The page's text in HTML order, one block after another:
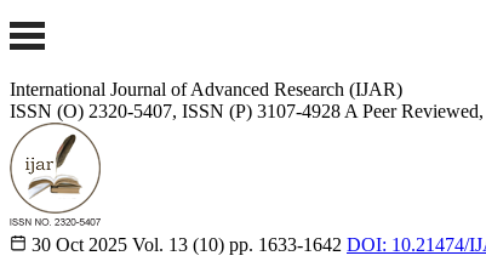
International Journal of Advanced Research (IJAR)
ISSN (O) 2320-5407, ISSN (P) 3107-4928 A Peer
30 Oct 2025 Vol. 13 (10) pp. 1633-1642 DOI: 10.21474/